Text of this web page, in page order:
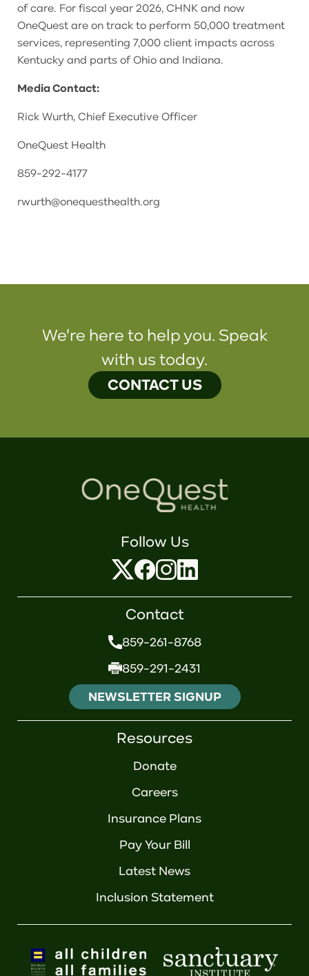
of care. For fiscal year 2026, CHNK and now
OneQuest are on track to perform 50,000 treatment
services, representing 7,000 client impacts across
Kentucky and parts of Ohio and Indiana.
Media Contact:
Rick Wurth, Chief Executive Officer
OneQuest Health
859-292-4177
rwurth@onequesthealth.org
We're here to help you. Speak
with us today.
CONTACT US
Follow Us
Contact
859-261-8768
859-291-2431
NEWSLETTER SIGNUP
Resources
Donate
Careers
Insurance Plans
Pay Your Bill
Latest News
Inclusion Statement